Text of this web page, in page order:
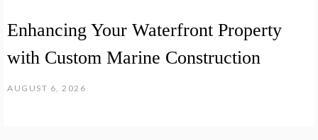
Enhancing Your Waterfront Property
with Custom Marine Construction
AUGUST 6, 2026